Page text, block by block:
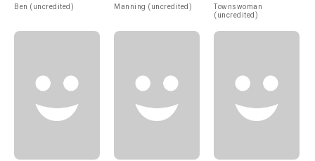
Ben (uncredited) Manning (uncredited)
Townswoman
(uncredited)